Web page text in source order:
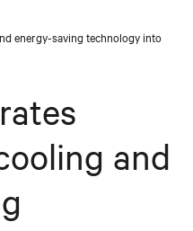
energy-saving technology into
and